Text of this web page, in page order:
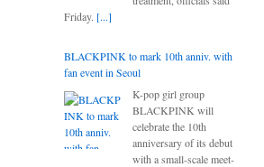
Friday. [...]
BLACKPINK to mark 10th anniv. with
fan event in Seoul
K-pop girl group
BLACKPINK will
celebrate the 10th
anniversary of its debut
with a small-scale meet-